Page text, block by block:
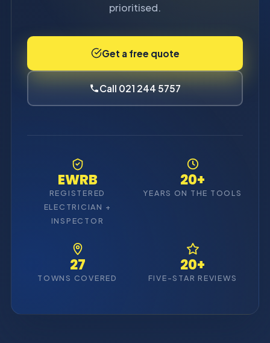
prioritised.
Get a free quote
Call 021 244 5757
EWRB
REGISTERED
ELECTRICIAN +
INSPECTOR
20+
YEARS ON THE TOOLS
27
TOWNS COVERED
20+
FIVE-STAR REVIEWS